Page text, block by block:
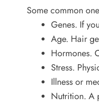
Some common
Genes. If
Age. Hair
Hormones.
Stress.
Illness or
Nutrition. A